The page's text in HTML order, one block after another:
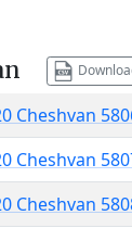
Cheshvan
Cheshvan
Cheshvan